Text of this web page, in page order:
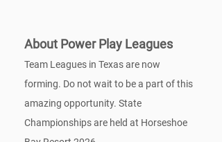
About Power Play Leagues
Team Leagues in Texas are now
forming. Do not wait to be a part of this
amazing opportunity. State
Championships are held at Horseshoe